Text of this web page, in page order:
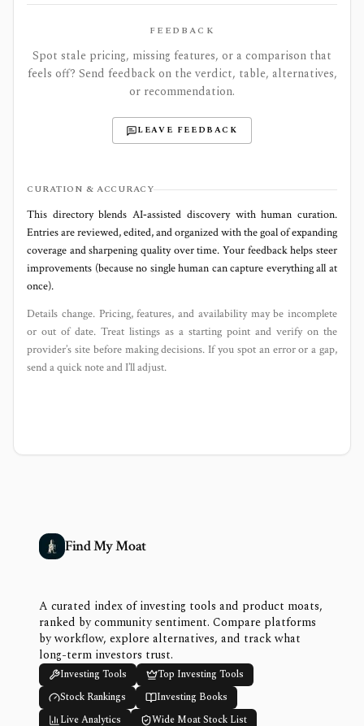
FEEDBACK
Spot stale pricing, missing features, or a comparison that
feels off? Send feedback on the verdict, table, alternatives,
or recommendation.
LEAVE FEEDBACK
CURATION & ACCURACY
This directory blends AI‑assisted discovery with human curation.
Entries are reviewed, edited, and organized with the goal of expanding
coverage and sharpening quality over time. Your feedback helps steer
improvements (because no single human can capture everything all at
once).
Details change. Pricing, features, and availability may be incomplete
or out of date. Treat listings as a starting point and verify on the
provider’s site before making decisions. If you spot an error or a gap,
send a quick note and I’ll adjust.
Find My Moat
A curated index of investing tools and product moats,
ranked by community sentiment. Compare platforms
by workflow, explore alternatives, and track what
long-term investors trust.
Investing Tools
Top Investing Tools
Stock Rankings
Investing Books
Live Analytics
Wide Moat Stock List